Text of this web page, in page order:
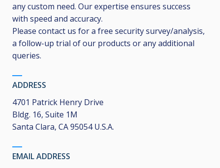
any custom need. Our expertise ensures success
with speed and accuracy.
Please contact us for a free security survey/analysis,
a follow-up trial of our products or any additional
queries.
ADDRESS
4701 Patrick Henry Drive
Bldg. 16, Suite 1M
Santa Clara, CA 95054 U.S.A.
EMAIL ADDRESS